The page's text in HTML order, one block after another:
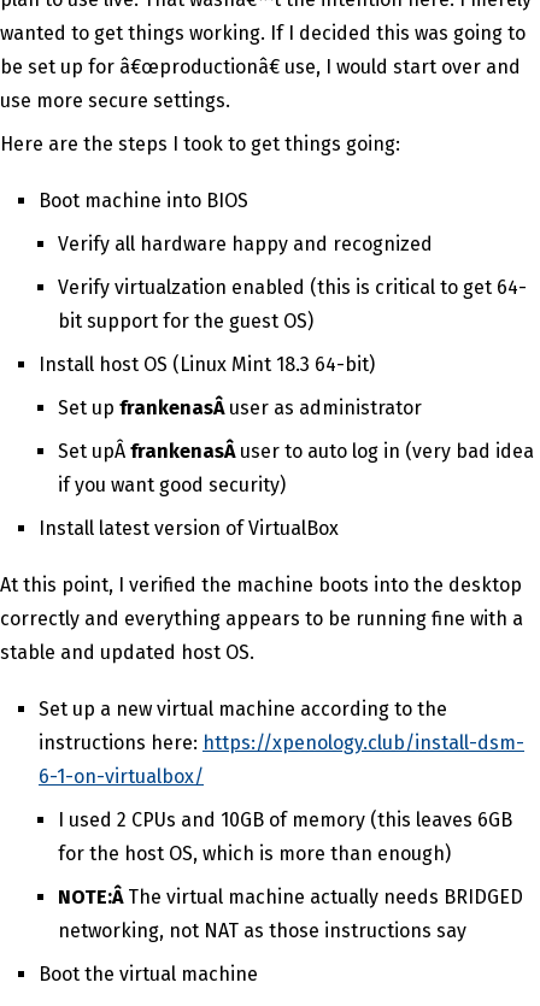
wanted to get things working. If I decided this was going to
be set up for â€œproductionâ€ use, I would start over and
use more secure settings.
Here are the steps I took to get things going:
Boot machine into BIOS
Verify all hardware happy and recognized
Verify virtualzation enabled (this is critical to get 64-
bit support for the guest OS)
Install host OS (Linux Mint 18.3 64-bit)
Set up frankenasÂ user as administrator
Set upÂ frankenasÂ user to auto log in (very bad idea
if you want good security)
Install latest version of VirtualBox
At this point, I verified the machine boots into the desktop
correctly and everything appears to be running fine with a
stable and updated host OS.
Set up a new virtual machine according to the
instructions here: https://xpenology.club/install-dsm-
6-1-on-virtualbox/
I used 2 CPUs and 10GB of memory (this leaves 6GB
for the host OS, which is more than enough)
NOTE:Â The virtual machine actually needs BRIDGED
networking, not NAT as those instructions say
Boot the virtual machine